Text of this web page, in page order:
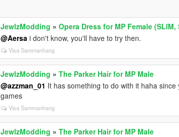
JewlzModding »Opera Dress for MP Female (SLIM,
@Aersa i don't know, you'll have to try then.
Visa Sammanhang
JewlzModding »The Parker Hair for MP Male
@azzman_01 It has something to do with it haha
games
Visa Sammanhang
JewlzModding »The Parker Hair for MP Male